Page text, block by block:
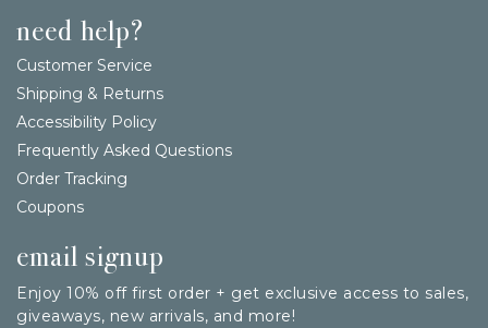
need help?
Customer Service
Shipping & Returns
Accessibility Policy
Frequently Asked Questions
Order Tracking
Coupons
email signup
Enjoy 10% off first order + get exclusive access to sales,
giveaways, new arrivals, and more!